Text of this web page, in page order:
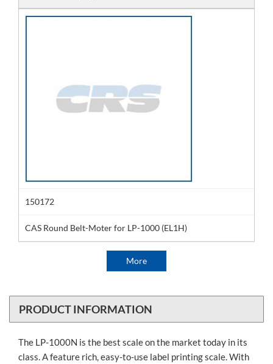
150172
CAS Round Belt-Moter for LP-1000 (EL1H)
More
PRODUCT INFORMATION
The LP-1000N is the best scale on the market today in its
class. A feature rich, easy-to-use label printing scale. With